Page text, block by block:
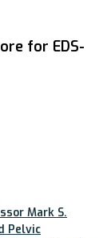
for EDS-
Mark S.
Pelvic